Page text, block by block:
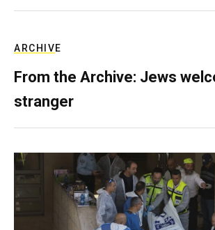
ARCHIVE
From the Archive: Jews
stranger